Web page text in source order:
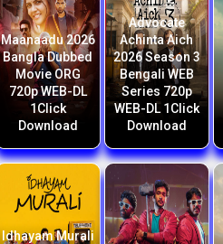
Maanaadu 2026
Bangla Dubbed
Movie ORG
720p WEB-DL
1Click
Download
Advocate
Achinta Aich
2026 Season 3
Bengali WEB
Series 720p
WEB-DL 1Click
Download
Idhayam Murali